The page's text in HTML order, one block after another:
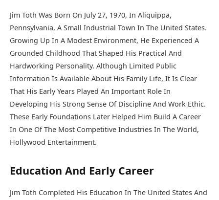
Jim Toth Was Born On July 27, 1970, In Aliquippa,
Pennsylvania, A Small Industrial Town In The United States.
Growing Up In A Modest Environment, He Experienced A
Grounded Childhood That Shaped His Practical And
Hardworking Personality. Although Limited Public
Information Is Available About His Family Life, It Is Clear
That His Early Years Played An Important Role In
Developing His Strong Sense Of Discipline And Work Ethic.
These Early Foundations Later Helped Him Build A Career
In One Of The Most Competitive Industries In The World,
Hollywood Entertainment.
Education And Early Career
Jim Toth Completed His Education In The United States And